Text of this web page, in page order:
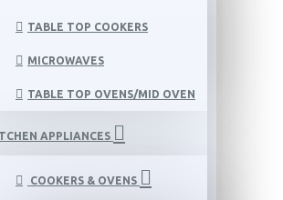
TABLE TOP COOKERS
MICROWAVES
TABLE TOP OVENS/MID OVEN
APPLIANCES
COOKERS & OVENS